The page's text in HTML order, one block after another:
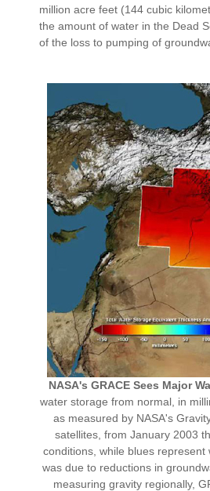
million acre feet (144 cubic
the amount of water in the Dead
of the loss to pumping of
NASA's GRACE Sees Major
water storage from normal, in
as measured by NASA's
satellites, from January 2003
conditions, while blues
was due to reductions in
measuring gravity regionally,